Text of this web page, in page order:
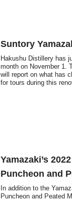
Suntory
Hakushu Distillery has
month on November 1.
will report on what has
for tours during this
Yamazaki’s
Puncheon and
In addition to the
Puncheon and Peated